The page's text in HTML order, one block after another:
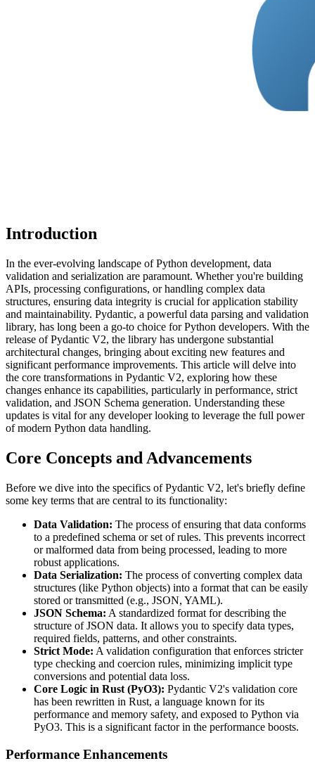
Introduction
In the ever-evolving landscape of Python development, data
validation and serialization are paramount. Whether you're building
APIs, processing configurations, or handling complex data
structures, ensuring data integrity is crucial for application stability
and maintainability. Pydantic, a powerful data parsing and validation
library, has long been a go-to choice for Python developers. With the
release of Pydantic V2, the library has undergone substantial
architectural changes, bringing about exciting new features and
significant performance improvements. This article will delve into
the core transformations in Pydantic V2, exploring how these
changes enhance its capabilities, particularly in performance, strict
validation, and JSON Schema generation. Understanding these
updates is vital for any developer looking to leverage the full power
of modern Python data handling.
Core Concepts and Advancements
Before we dive into the specifics of Pydantic V2, let's briefly define
some key terms that are central to its functionality:
Data Validation: The process of ensuring that data conforms
to a predefined schema or set of rules. This prevents incorrect
or malformed data from being processed, leading to more
robust applications.
Data Serialization: The process of converting complex data
structures (like Python objects) into a format that can be easily
stored or transmitted (e.g., JSON, YAML).
JSON Schema: A standardized format for describing the
structure of JSON data. It allows you to specify data types,
required fields, patterns, and other constraints.
Strict Mode: A validation configuration that enforces stricter
type checking and coercion rules, minimizing implicit type
conversions and potential data loss.
Core Logic in Rust (PyO3): Pydantic V2's validation core
has been rewritten in Rust, a language known for its
performance and memory safety, and exposed to Python via
PyO3. This is a significant factor in the performance boosts.
Performance Enhancements